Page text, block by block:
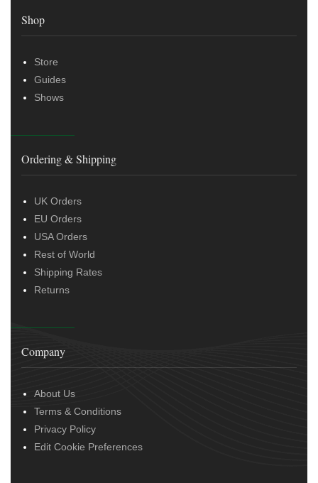
Shop
Store
Guides
Shows
Ordering & Shipping
UK Orders
EU Orders
USA Orders
Rest of World
Shipping Rates
Returns
Company
About Us
Terms & Conditions
Privacy Policy
Edit Cookie Preferences